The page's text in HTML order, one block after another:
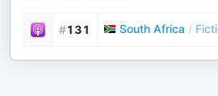
#131 South Africa /